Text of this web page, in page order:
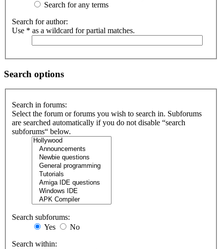
Search for any terms
Search for author:
Use * as a wildcard for partial matches.
Search options
Search in forums:
Select the forum or forums you wish to search in. Subforums
are searched automatically if you do not disable “search
subforums“ below.
Search subforums:
Yes
No
Search within: